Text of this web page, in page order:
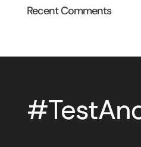
Recent Comments